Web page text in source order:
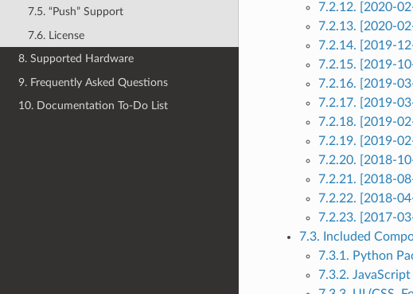
7.5. “Push” Support
7.6. License
8. Supported Hardware
9. Frequently Asked Questions
10. Documentation To-Do List
7.2.12. [2020-
7.2.13. [2020-
7.2.14. [2019-
7.2.15. [2019-
7.2.16. [2019-
7.2.17. [2019-
7.2.18. [2019-
7.2.19. [2019-
7.2.20. [2018-
7.2.21. [2018-
7.2.22. [2018-
7.2.23. [2017-
7.3. Included
7.3.1. Python
7.3.2. JavaScript